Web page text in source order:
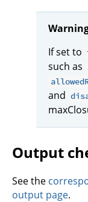
If set to
such as
and
Output
See the
output page.